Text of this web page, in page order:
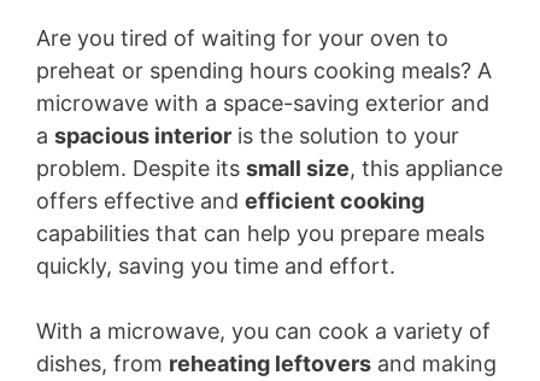
Are you tired of waiting for your oven to
preheat or spending hours cooking meals? A
microwave with a space-saving exterior and
a spacious interior is the solution to your
problem. Despite its small size, this appliance
offers effective and efficient cooking
capabilities that can help you prepare meals
quickly, saving you time and effort.
With a microwave, you can cook a variety of
dishes, from reheating leftovers and making